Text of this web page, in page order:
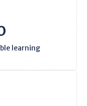
learning